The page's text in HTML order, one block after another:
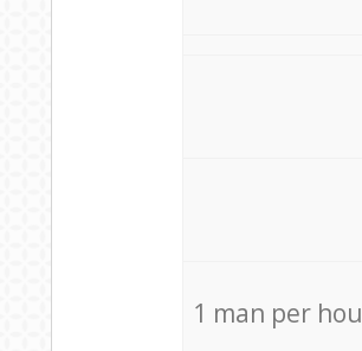
1 man per